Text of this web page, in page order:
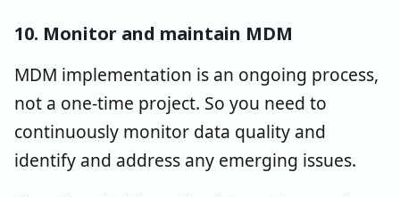
10. Monitor and maintain MDM
MDM implementation is an ongoing process,
not a one-time project. So you need to
continuously monitor data quality and
identify and address any emerging issues.